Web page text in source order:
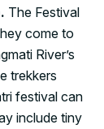
The Festival
come to
River’s
trekkers
festival can
include tiny